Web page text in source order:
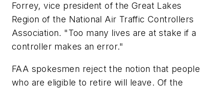
Forrey, vice president of the Great Lakes
Region of the National Air Traffic Controllers
Association. "Too many lives are at stake if a
controller makes an error."
FAA spokesmen reject the notion that people
who are eligible to retire will leave. Of the